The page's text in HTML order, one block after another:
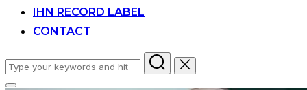
IHN RECORD LABEL
CONTACT
Search
for: